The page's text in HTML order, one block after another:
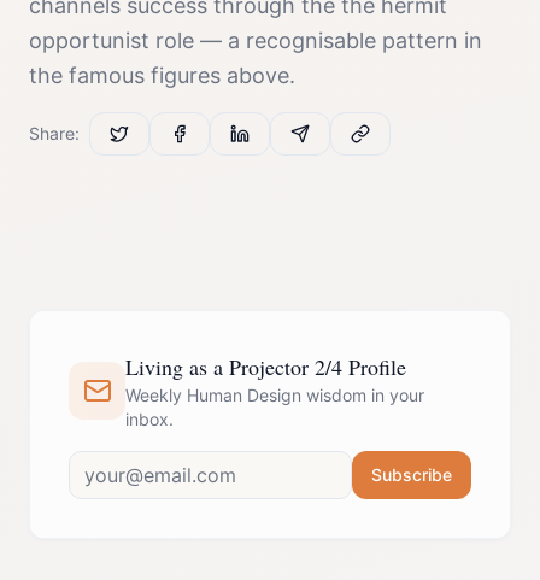
channels success through the the hermit
opportunist role — a recognisable pattern in
the famous figures above.
Share:
Living as a Projector 2/4 Profile
Weekly Human Design wisdom in your
inbox.
Subscribe